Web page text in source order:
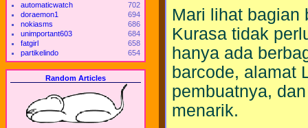
automaticwatch
702
doraemon1
694
nokiasms
686
unimportant603
684
fatgirl
658
partikelindo
654
Random Articles
Mari lihat bagian
Kurasa tidak
hanya ada
barcode, alamat
pembuatnya,
menarik.